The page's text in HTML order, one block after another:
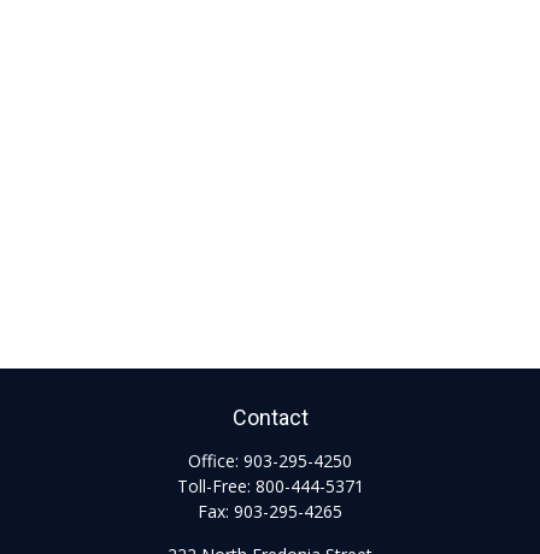
Contact
Office: 903-295-4250
Toll-Free: 800-444-5371
Fax: 903-295-4265